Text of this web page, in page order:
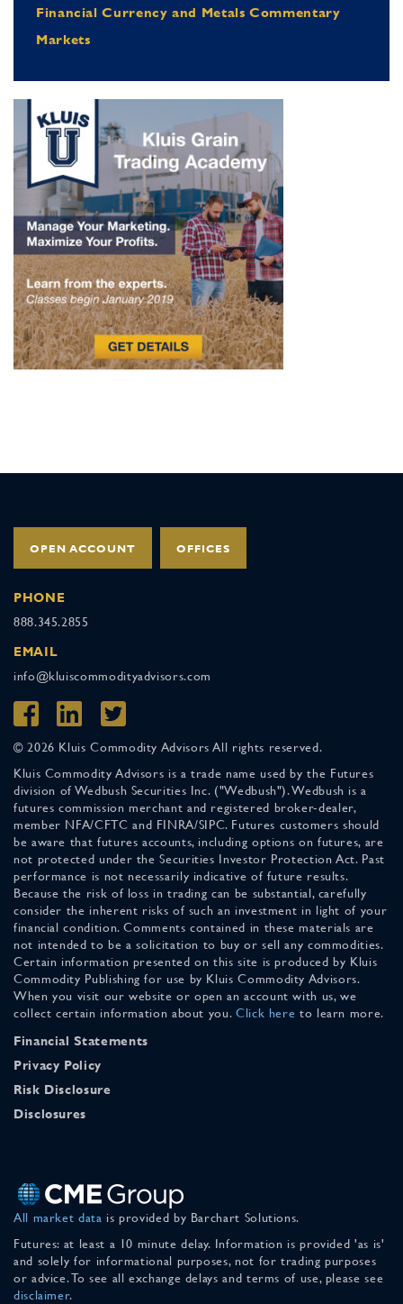
Financial Currency and Metals Commentary
Markets
OPEN ACCOUNT OFFICES
PHONE
888.345.2855
EMAIL
info@kluiscommodityadvisors.com
© 2026 Kluis Commodity Advisors All rights reserved.
Kluis Commodity Advisors is a trade name used by the Futures
division of Wedbush Securities Inc. ("Wedbush"). Wedbush is a
futures commission merchant and registered broker-dealer,
member NFA/CFTC and FINRA/SIPC. Futures customers should
be aware that futures accounts, including options on futures, are
not protected under the Securities Investor Protection Act. Past
performance is not necessarily indicative of future results.
Because the risk of loss in trading can be substantial, carefully
consider the inherent risks of such an investment in light of your
financial condition. Comments contained in these materials are
not intended to be a solicitation to buy or sell any commodities.
Certain information presented on this site is produced by Kluis
Commodity Publishing for use by Kluis Commodity Advisors.
When you visit our website or open an account with us, we
collect certain information about you. Click here to learn more.
Financial Statements
Privacy Policy
Risk Disclosure
Disclosures
All market data is provided by Barchart Solutions.
Futures: at least a 10 minute delay. Information is provided 'as is'
and solely for informational purposes, not for trading purposes
or advice. To see all exchange delays and terms of use, please see
disclaimer.